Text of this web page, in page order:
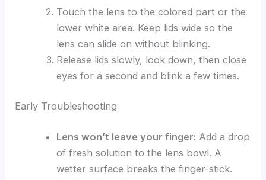
Touch the lens to the colored part or the
lower white area. Keep lids wide so the
lens can slide on without blinking.
Release lids slowly, look down, then close
eyes for a second and blink a few times.
Early Troubleshooting
Lens won’t leave your finger: Add a drop
of fresh solution to the lens bowl. A
wetter surface breaks the finger-stick.